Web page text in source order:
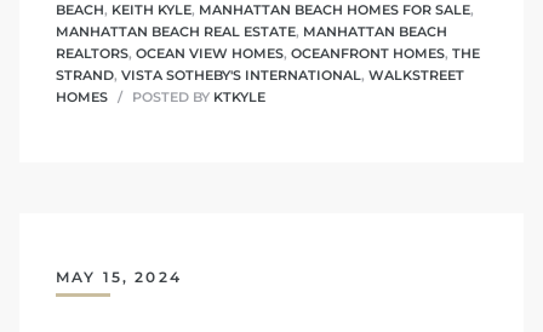
BEACH, KEITH KYLE, MANHATTAN BEACH HOMES FOR SALE,
MANHATTAN BEACH REAL ESTATE, MANHATTAN BEACH
REALTORS, OCEAN VIEW HOMES, OCEANFRONT HOMES, THE
STRAND, VISTA SOTHEBY'S INTERNATIONAL, WALKSTREET
HOMES
POSTED BY KTKYLE
MAY 15, 2024